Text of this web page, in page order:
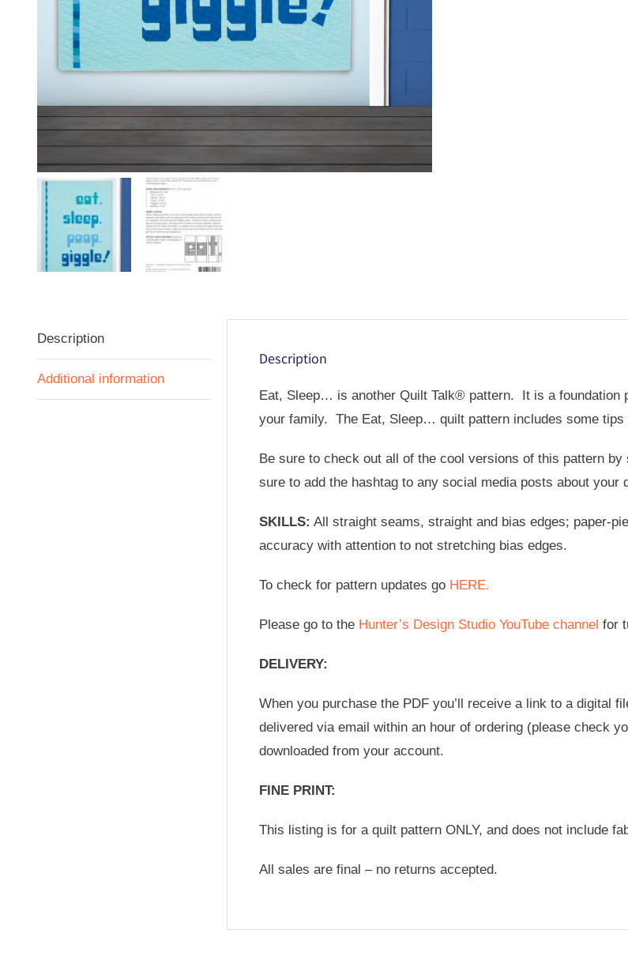
Description
Additional information
Description
Eat, Sleep… is another Quilt Talk® pattern. It is a foundation
your family. The Eat, Sleep… quilt pattern includes some
Be sure to check out all of the cool versions of this pattern
sure to add the hashtag to any social media posts about your
SKILLS: All straight seams, straight and bias edges; paper-
accuracy with attention to not stretching bias edges.
To check for pattern updates go HERE.
Please go to the Hunter’s Design Studio YouTube channel for
DELIVERY:
When you purchase the PDF you’ll receive a link to a digital
delivered via email within an hour of ordering (please check
downloaded from your account.
FINE PRINT:
This listing is for a quilt pattern ONLY, and does not include
All sales are final – no returns accepted.